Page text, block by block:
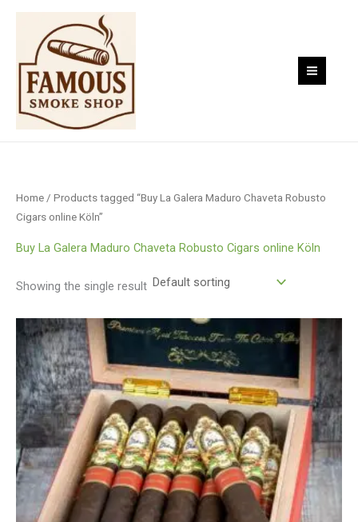
Skip
content
Home / Products tagged “Buy La Galera Maduro Chaveta Robusto
Cigars online Köln”
Buy La Galera Maduro Chaveta Robusto Cigars online Köln
Showing the single result